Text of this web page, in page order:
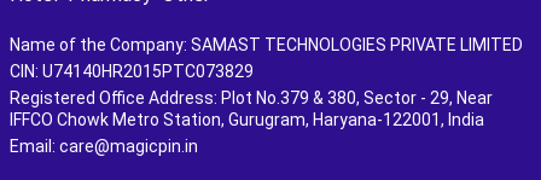
Name of the Company: SAMAST TECHNOLOGIES PRIVATE LIMITED
CIN: U74140HR2015PTC073829
Registered Office Address: Plot No.379 & 380, Sector - 29, Near
IFFCO Chowk Metro Station, Gurugram, Haryana-122001, India
Email: care@magicpin.in